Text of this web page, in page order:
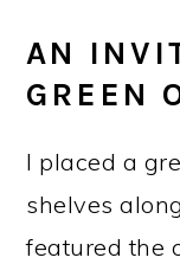
AN
GREEN
I placed a
shelves
featured the